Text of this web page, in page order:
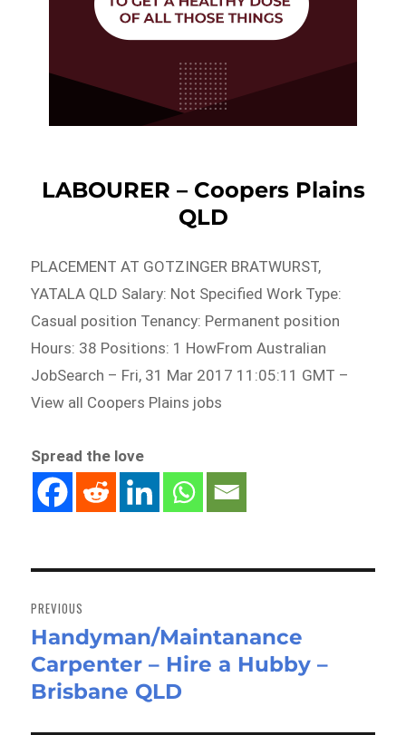
LABOURER – Coopers Plains
QLD
PLACEMENT AT GOTZINGER BRATWURST,
YATALA QLD Salary: Not Specified Work Type:
Casual position Tenancy: Permanent position
Hours: 38 Positions: 1 HowFrom Australian
JobSearch – Fri, 31 Mar 2017 11:05:11 GMT –
View all Coopers Plains jobs
Spread the love
navigation
PREVIOUS
Previous
post:
Handyman/Maintanance
Carpenter – Hire a Hubby –
Brisbane QLD